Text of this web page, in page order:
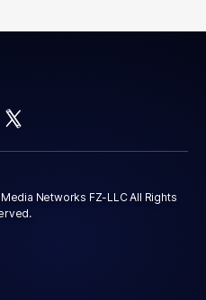
Networks FZ-LLC All Rights